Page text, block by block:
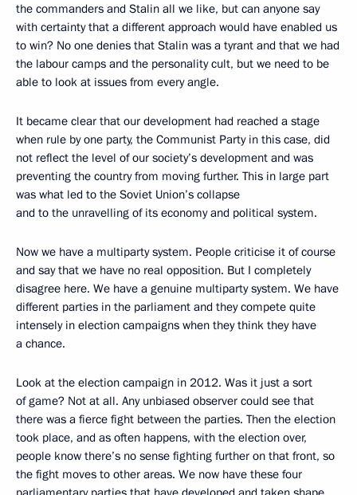
the commanders and Stalin all we like, but can anyone say
with certainty that a different approach would have enabled us
to win? No one denies that Stalin was a tyrant and that we had
the labour camps and the personality cult, but we need to be
able to look at issues from every angle.
It became clear that our development had reached a stage
when rule by one party, the Communist Party in this case, did
not reflect the level of our society’s development and was
preventing the country from moving further. This in large part
was what led to the Soviet Union’s collapse
and to the unravelling of its economy and political system.
Now we have a multiparty system. People criticise it of course
and say that we have no real opposition. But I completely
disagree here. We have a genuine multiparty system. We have
different parties in the parliament and they compete quite
intensely in election campaigns when they think they have
a chance.
Look at the election campaign in 2012. Was it just a sort
of game? Not at all. Any unbiased observer could see that
there was a fierce fight between the parties. Then the election
took place, and as often happens, with the election over,
people know there’s no sense fighting further on that front, so
the fight moves to other areas. We now have these four